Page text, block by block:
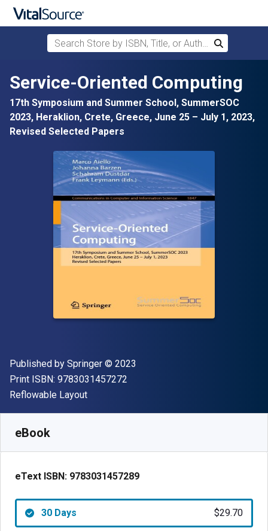
Skip to main content
Search Store by ISBN, Title, or Author
Search
Service-Oriented Computing
17th Symposium and Summer School, SummerSOC
2023, Heraklion, Crete, Greece, June 25 – July 1, 2023,
Revised Selected Papers
Publisher
Published by Springer Copyright
© 2023
Print ISBN: 9783031457272
Format
Reflowable Layout
eBook
eText ISBN: 9783031457289
30 Days $29.70